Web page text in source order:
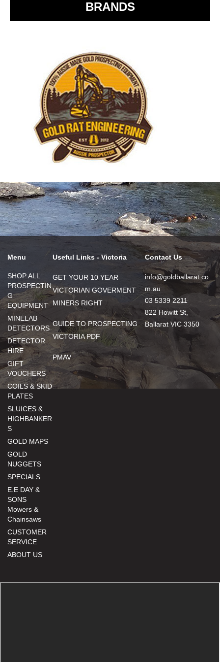
BRANDS
Menu
SHOP ALL
PROSPECTIN
G
EQUIPMENT
MINELAB
DETECTORS
DETECTOR
HIRE
GIFT
VOUCHERS
COILS & SKID
PLATES
SLUICES &
HIGHBANKER
S
GOLD MAPS
GOLD
NUGGETS
SPECIALS
E.E DAY &
SONS
Mowers &
Chainsaws
CUSTOMER
SERVICE
ABOUT US
Useful Links - Victoria
GET YOUR 10 YEAR
VICTORIAN GOVERMENT
MINERS RIGHT
GUIDE TO PROSPECTING
VICTORIA PDF
PMAV
Contact Us
info@goldballarat.co
m.au
03 5339 2211
822 Howitt St,
Ballarat VIC 3350